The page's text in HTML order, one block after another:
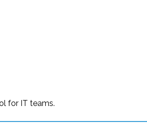
for IT teams.